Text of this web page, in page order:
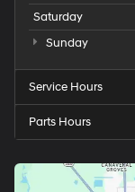
Saturday
Sunday
Service Hours
Parts Hours